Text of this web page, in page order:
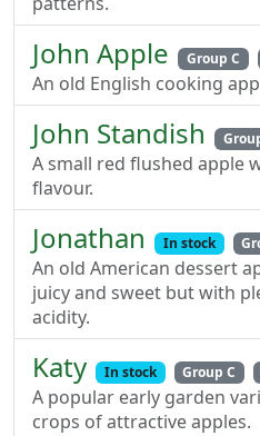
John Apple Group C
An old English cooking
John Standish
A small red flushed apple
flavour.
Jonathan In stock
An old American dessert
juicy and sweet but with
acidity.
Katy In stock Group C
A popular early garden
crops of attractive apples.